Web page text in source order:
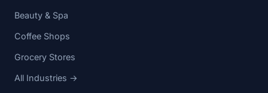
Beauty & Spa
Coffee Shops
Grocery Stores
All Industries →